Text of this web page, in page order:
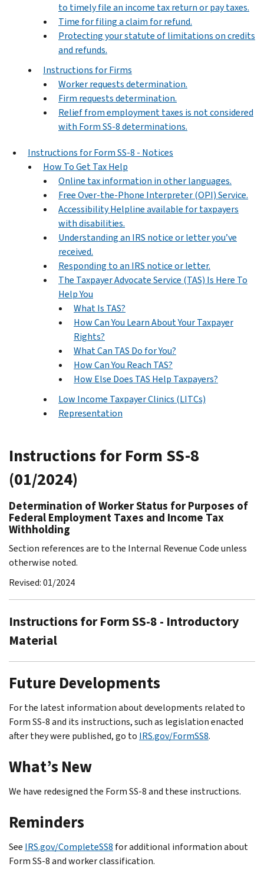
to timely file an income tax return or pay taxes.
Time for filing a claim for refund.
Protecting your statute of limitations on credits
and refunds.
Instructions for Firms
Worker requests determination.
Firm requests determination.
Relief from employment taxes is not considered
with Form SS-8 determinations.
Instructions for Form SS-8 - Notices
How To Get Tax Help
Online tax information in other languages.
Free Over-the-Phone Interpreter (OPI) Service.
Accessibility Helpline available for taxpayers
with disabilities.
Understanding an IRS notice or letter you’ve
received.
Responding to an IRS notice or letter.
The Taxpayer Advocate Service (TAS) Is Here To
Help You
What Is TAS?
How Can You Learn About Your Taxpayer
Rights?
What Can TAS Do for You?
How Can You Reach TAS?
How Else Does TAS Help Taxpayers?
Low Income Taxpayer Clinics (LITCs)
Representation
Instructions for Form SS-8
(01/2024)
Determination of Worker Status for Purposes of
Federal Employment Taxes and Income Tax
Withholding
Section references are to the Internal Revenue Code unless
otherwise noted.
Revised: 01/2024
Instructions for Form SS-8 - Introductory
Material
Future Developments
For the latest information about developments related to
Form SS-8 and its instructions, such as legislation enacted
after they were published, go to IRS.gov/FormSS8.
What’s New
We have redesigned the Form SS-8 and these instructions.
Reminders
See IRS.gov/CompleteSS8 for additional information about
Form SS-8 and worker classification.